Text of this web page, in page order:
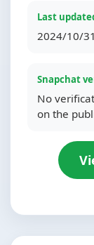
Last
2024/10/
Snapchat
No
on the